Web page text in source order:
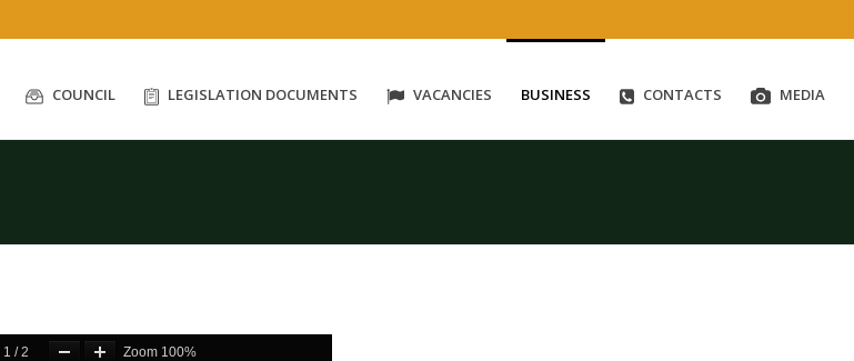
COUNCIL LEGISLATION DOCUMENTS VACANCIES BUSINESS CONTACTS MEDIA
1 /2 Zoom 100%